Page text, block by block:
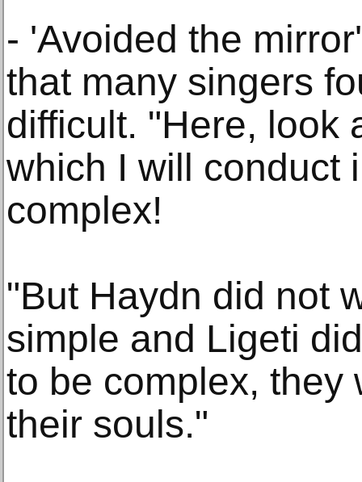
- 'Avoided the
that many singers
difficult. "Here, look
which I will conduct
complex!
"But Haydn did not
simple and Ligeti
to be complex, they
their souls."